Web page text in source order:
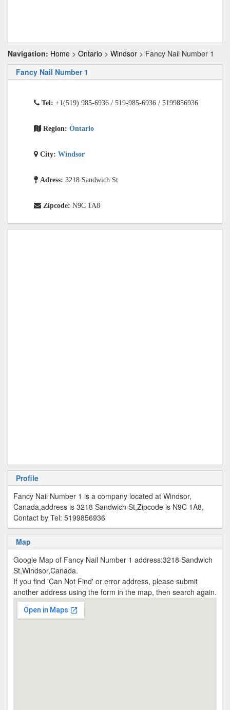
Navigation: Home > Ontario > Windsor > Fancy Nail Number 1
Fancy Nail Number 1
Tel: +1(519) 985-6936 / 519-985-6936 / 5199856936
Region: Ontario
City: Windsor
Adress: 3218 Sandwich St
Zipcode: N9C 1A8
Profile
Fancy Nail Number 1 is a company located at Windsor,
Canada,address is 3218 Sandwich St,Zipcode is N9C 1A8,
Contact by Tel: 5199856936
Map
Google Map of Fancy Nail Number 1 address:3218 Sandwich
St,Windsor,Canada.
If you find 'Can Not Find' or error address, please submit
another address using the form in the map, then search again.